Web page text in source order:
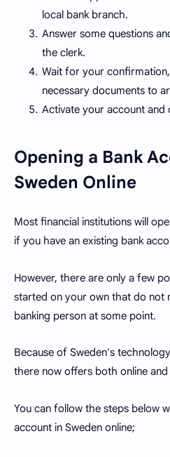
local bank branch.
Answer some questions
the clerk.
Wait for your
necessary documents to
Activate your account and
Opening a Bank
Sweden Online
Most financial institutions will
if you have an existing bank
However, there are only a few
started on your own that do not
banking person at some point.
Because of Sweden's
there now offers both online and
You can follow the steps below
account in Sweden online;